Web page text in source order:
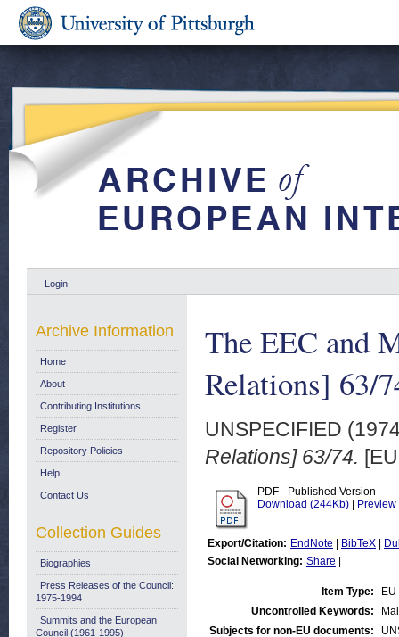
Login
The EEC and
Relations] 63/
UNSPECIFIED
Relations] 63/74.
PDF - Published Version
Download (244Kb)
Preview
Export/Citation: EndNote BibTeX
Social Networking: Share
Item Type:
Uncontrolled Keywords:
Subjects for non-EU documents:
Archive Information
Home
About
Contributing Institutions
Register
Repository Policies
Help
Contact Us
Collection Guides
Biographies
Press Releases of the Council:
1975-1994
Summits and the European
Council (1961-1995)